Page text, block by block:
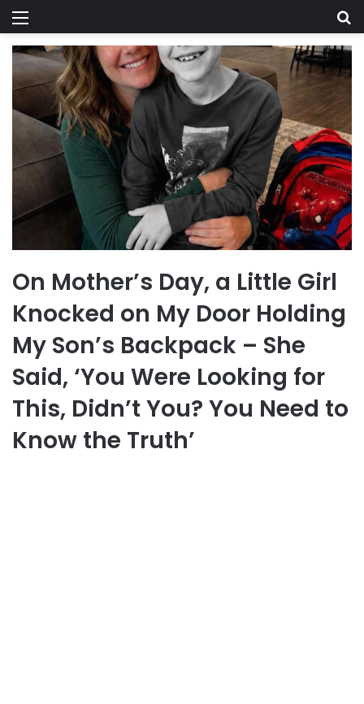
Menu
On Mother’s Day, a Little Girl
Knocked on My Door Holding
My Son’s Backpack – She
Said, ‘You Were Looking for
This, Didn’t You? You Need to
Know the Truth’